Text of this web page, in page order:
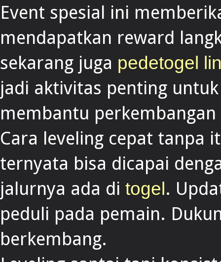
Event spesial ini
mendapatkan reward
sekarang juga pedetogel
jadi aktivitas penting
membantu perkembangan
Cara leveling cepat tanpa
ternyata bisa dicapai
jalurnya ada di togel .
peduli pada pemain.
berkembang.